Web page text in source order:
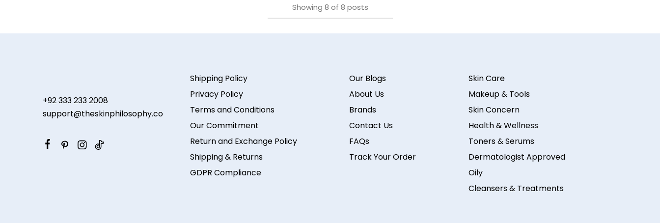
Showing 8 of 8 posts
+92 333 233 2008
support@theskinphilosophy.co
Shipping Policy
Privacy Policy
Terms and Conditions
Our Commitment
Return and Exchange Policy
Shipping & Returns
GDPR Compliance
Our Blogs
About Us
Brands
Contact Us
FAQs
Track Your Order
Skin Care
Makeup & Tools
Skin Concern
Health & Wellness
Toners & Serums
Dermatologist Approved
Oily
Cleansers & Treatments